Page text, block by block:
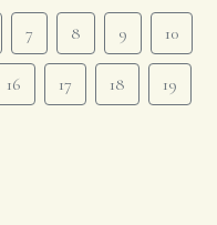
7 8 9 10
16 17 18 19